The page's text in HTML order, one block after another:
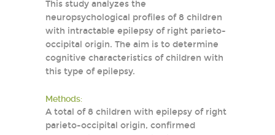
This study analyzes the
neuropsychological profiles of 8 children
with intractable epilepsy of right parieto-
occipital origin. The aim is to determine
cognitive characteristics of children with
this type of epilepsy.
Methods:
A total of 8 children with epilepsy of right
parieto-occipital origin, confirmed